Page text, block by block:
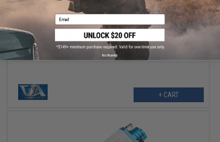
$63.99
$80.00
20% OFF
Classic Army Replacement Hand Grip Set for M133 Mini Vulcan
Airsoft AEG Machine Guns
+ CART
Email
No thanks